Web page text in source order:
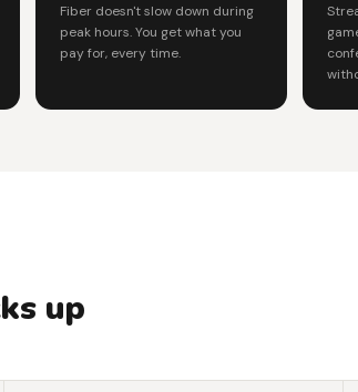
Fiber doesn't slow down during
peak hours. You get what you
pay for, every time.
up